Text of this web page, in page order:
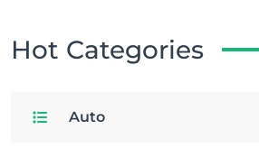
Hot Categories
Auto